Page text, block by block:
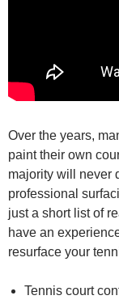
Over the years,
paint their own
majority will never
professional
just a short list of
have an
resurface your
Tennis court